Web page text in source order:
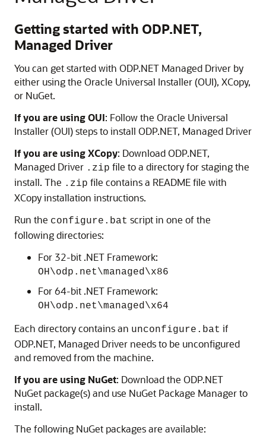
Getting started with ODP.NET,
Managed Driver
You can get started with ODP.NET Managed Driver by
either using the Oracle Universal Installer (OUI), XCopy,
or NuGet.
If you are using OUI: Follow the Oracle Universal
Installer (OUI) steps to install ODP.NET, Managed Driver
If you are using XCopy: Download ODP.NET,
Managed Driver .zip file to a directory for staging the
install. The .zip file contains a README file with
XCopy installation instructions.
Run the configure.bat script in one of the
following directories:
For 32-bit .NET Framework:
OH\odp.net\managed\x86
For 64-bit .NET Framework:
OH\odp.net\managed\x64
Each directory contains an unconfigure.bat if
ODP.NET, Managed Driver needs to be unconfigured
and removed from the machine.
If you are using NuGet: Download the ODP.NET
NuGet package(s) and use NuGet Package Manager to
install.
The following NuGet packages are available: